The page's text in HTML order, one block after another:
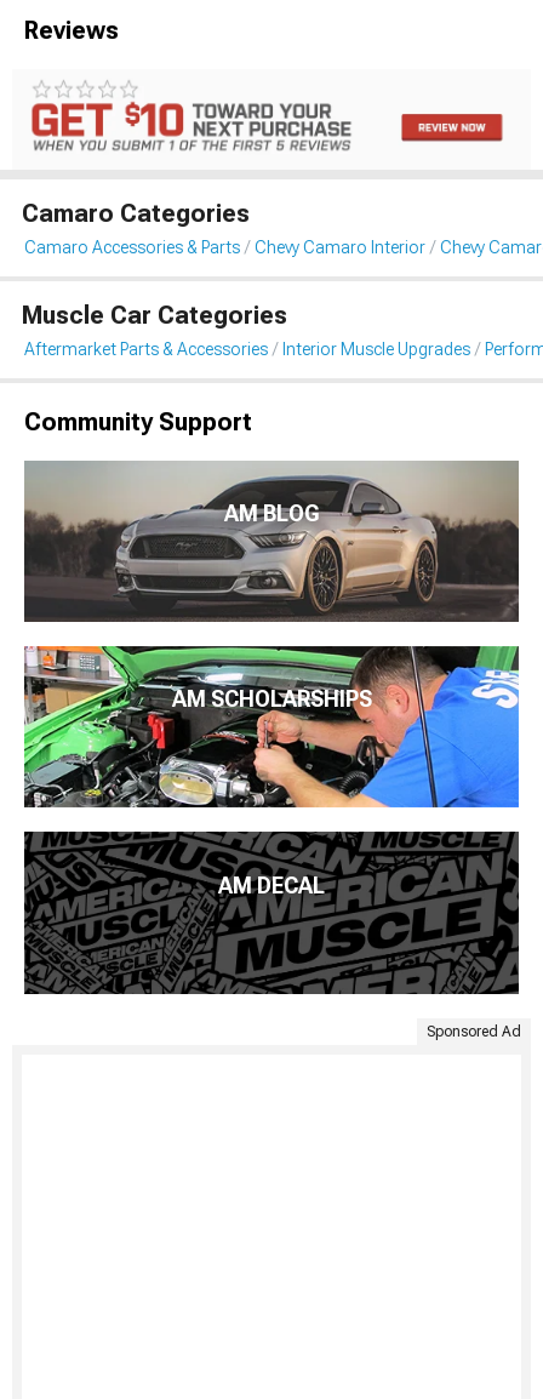
Reviews
Camaro Categories
Camaro Accessories & Parts Chevy Camaro Interior Chevy
Muscle Car Categories
Aftermarket Parts & Accessories Interior Muscle Upgrades
Community Support
AM BLOG
AM SCHOLARSHIPS
AM DECAL
Sponsored Ad